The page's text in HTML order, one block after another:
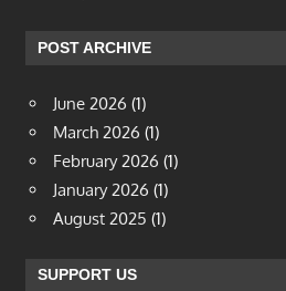
POST ARCHIVE
June 2026 (1)
March 2026 (1)
February 2026 (1)
January 2026 (1)
August 2025 (1)
SUPPORT US